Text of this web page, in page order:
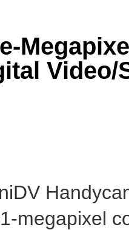
megapixel